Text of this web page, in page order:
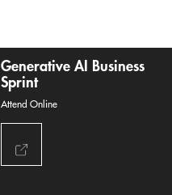
Generative AI Business
Sprint
Attend Online